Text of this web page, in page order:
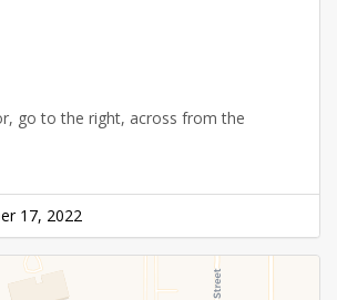
go to the right, across from the
17, 2022